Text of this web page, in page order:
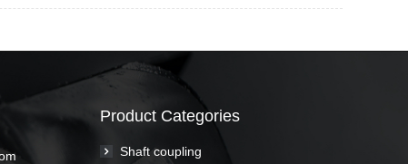
Product Categories
Shaft coupling